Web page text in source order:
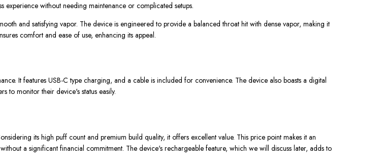
without needing maintenance or complicated setups.
and satisfying vapor. The device is engineered to provide a balanced throat hit with dense vapor, making it
comfort and ease of use, enhancing its appeal.
It features USB-C type charging, and a cable is included for convenience. The device also boasts a digital
to monitor their device's status easily.
its high puff count and premium build quality, it offers excellent value. This price point makes it an
a significant financial commitment. The device's rechargeable feature, which we will discuss later, adds to